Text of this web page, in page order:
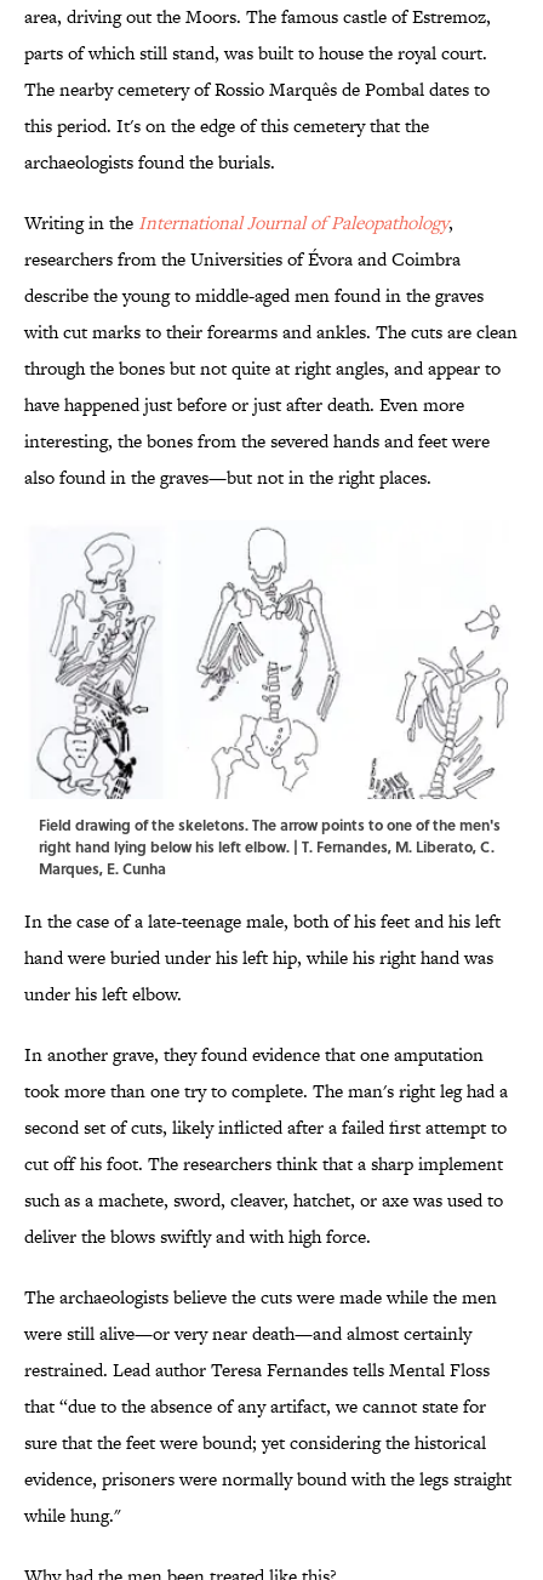
area, driving out the Moors. The famous castle of Estremoz,
parts of which still stand, was built to house the royal court.
The nearby cemetery of Rossio Marquês de Pombal dates to
this period. It's on the edge of this cemetery that the
archaeologists found the burials.
Writing in the International Journal of Paleopathology,
researchers from the Universities of Évora and Coimbra
describe the young to middle-aged men found in the graves
with cut marks to their forearms and ankles. The cuts are clean
through the bones but not quite at right angles, and appear to
have happened just before or just after death. Even more
interesting, the bones from the severed hands and feet were
also found in the graves—but not in the right places.
Field drawing of the skeletons. The arrow points to one of the men's
right hand lying below his left elbow. | T. Fernandes, M. Liberato, C.
Marques, E. Cunha
In the case of a late-teenage male, both of his feet and his left
hand were buried under his left hip, while his right hand was
under his left elbow.
In another grave, they found evidence that one amputation
took more than one try to complete. The man's right leg had a
second set of cuts, likely inflicted after a failed first attempt to
cut off his foot. The researchers think that a sharp implement
such as a machete, sword, cleaver, hatchet, or axe was used to
deliver the blows swiftly and with high force.
The archaeologists believe the cuts were made while the men
were still alive—or very near death—and almost certainly
restrained. Lead author Teresa Fernandes tells Mental Floss
that “due to the absence of any artifact, we cannot state for
sure that the feet were bound; yet considering the historical
evidence, prisoners were normally bound with the legs straight
while hung."